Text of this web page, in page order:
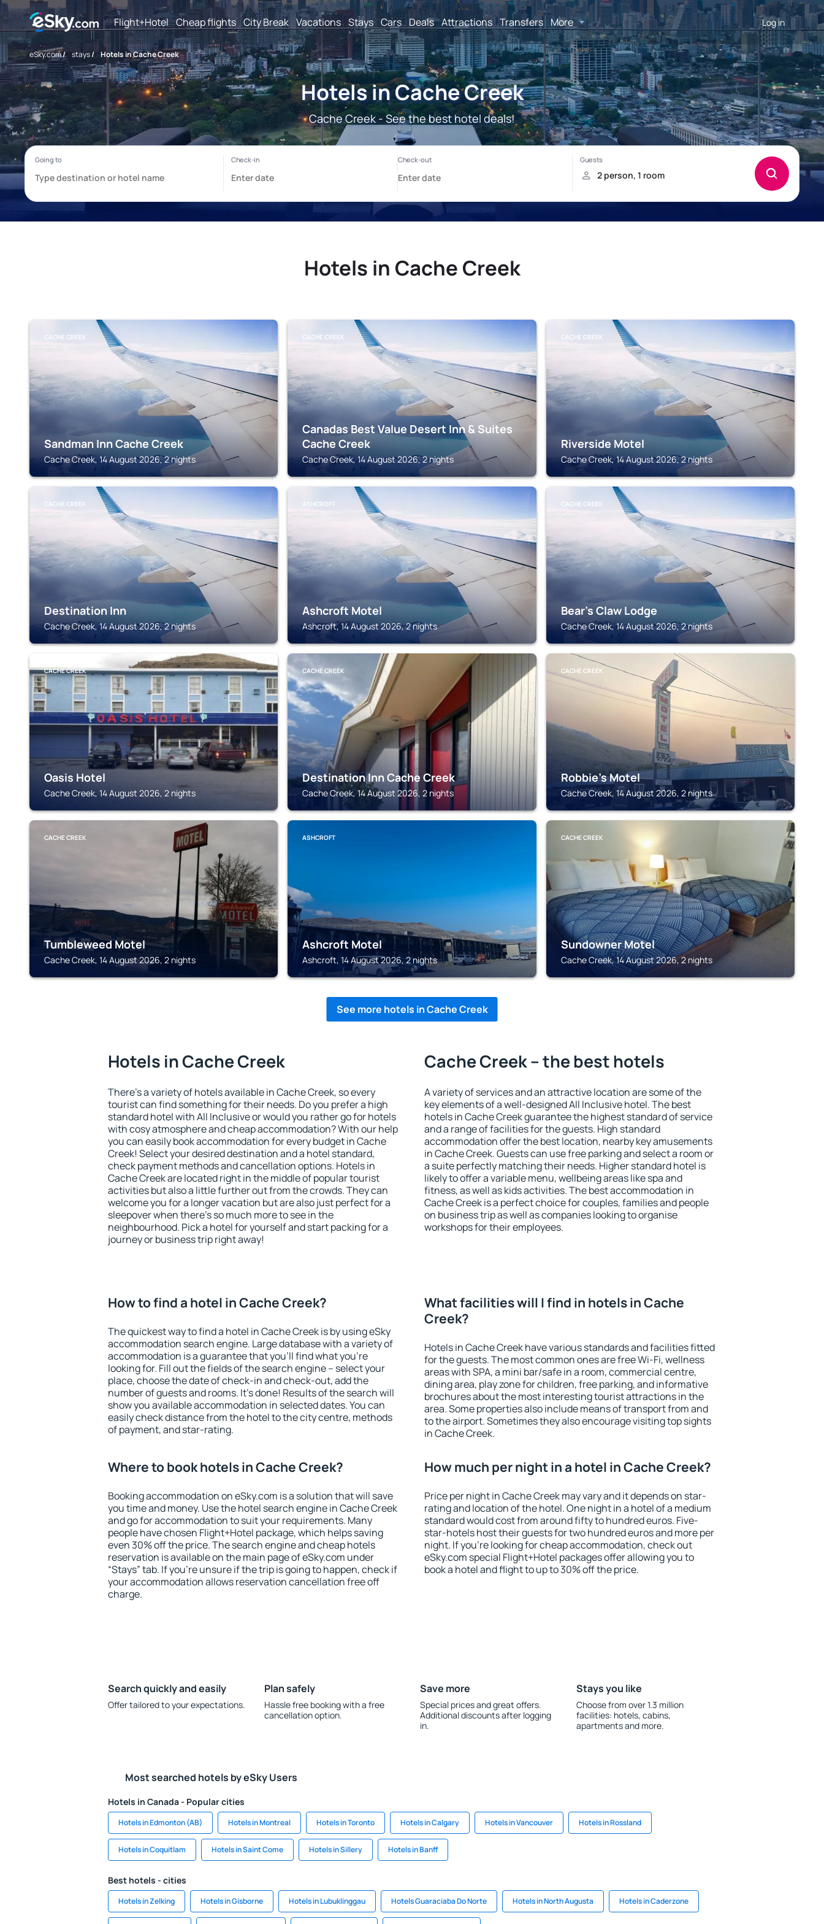
Flight+Hotel Cheap flights City Break Vacations Stays Cars Deals Attractions Transfers More Log in
eSky.com/ stays/ Hotels in Cache Creek
Hotels in Cache Creek
Cache Creek - See the best hotel deals!
Hotels in Cache Creek
CACHE CREEK
Sandman Inn Cache Creek
Cache Creek, 14 August 2026, 2 nights
CACHE CREEK
Canadas Best Value Desert Inn & Suites
Cache Creek
Cache Creek, 14 August 2026, 2 nights
CACHE CREEK
Riverside Motel
Cache Creek, 14 August 2026, 2 nights
CACHE CREEK
Destination Inn
Cache Creek, 14 August 2026, 2 nights
ASHCROFT
Ashcroft Motel
Ashcroft, 14 August 2026, 2 nights
CACHE CREEK
Bear's Claw Lodge
Cache Creek, 14 August 2026, 2 nights
CACHE CREEK
Oasis Hotel
Cache Creek, 14 August 2026, 2 nights
CACHE CREEK
Destination Inn Cache Creek
Cache Creek, 14 August 2026, 2 nights
CACHE CREEK
Robbie's Motel
Cache Creek, 14 August 2026, 2 nights
CACHE CREEK
Tumbleweed Motel
Cache Creek, 14 August 2026, 2 nights
ASHCROFT
Ashcroft Motel
Ashcroft, 14 August 2026, 2 nights
CACHE CREEK
Sundowner Motel
Cache Creek, 14 August 2026, 2 nights
See more hotels in Cache Creek
Hotels in Cache Creek
There's a variety of hotels available in Cache Creek, so every
tourist can find something for their needs. Do you prefer a high
standard hotel with All Inclusive or would you rather go for hotels
with cosy atmosphere and cheap accommodation? With our help
you can easily book accommodation for every budget in Cache
Creek! Select your desired destination and a hotel standard,
check payment methods and cancellation options. Hotels in
Cache Creek are located right in the middle of popular tourist
activities but also a little further out from the crowds. They can
welcome you for a longer vacation but are also just perfect for a
sleepover when there's so much more to see in the
neighbourhood. Pick a hotel for yourself and start packing for a
journey or business trip right away!
Cache Creek – the best hotels
A variety of services and an attractive location are some of the
key elements of a well-designed All Inclusive hotel. The best
hotels in Cache Creek guarantee the highest standard of service
and a range of facilities for the guests. High standard
accommodation offer the best location, nearby key amusements
in Cache Creek. Guests can use free parking and select a room or
a suite perfectly matching their needs. Higher standard hotel is
likely to offer a variable menu, wellbeing areas like spa and
fitness, as well as kids activities. The best accommodation in
Cache Creek is a perfect choice for couples, families and people
on business trip as well as companies looking to organise
workshops for their employees.
How to find a hotel in Cache Creek?
The quickest way to find a hotel in Cache Creek is by using eSky
accommodation search engine. Large database with a variety of
accommodation is a guarantee that you'll find what you're
looking for. Fill out the fields of the search engine – select your
place, choose the date of check-in and check-out, add the
number of guests and rooms. It's done! Results of the search will
show you available accommodation in selected dates. You can
easily check distance from the hotel to the city centre, methods
of payment, and star-rating.
What facilities will I find in hotels in Cache
Creek?
Hotels in Cache Creek have various standards and facilities fitted
for the guests. The most common ones are free Wi-Fi, wellness
areas with SPA, a mini bar/safe in a room, commercial centre,
dining area, play zone for children, free parking, and informative
brochures about the most interesting tourist attractions in the
area. Some properties also include means of transport from and
to the airport. Sometimes they also encourage visiting top sights
in Cache Creek.
Where to book hotels in Cache Creek?
Booking accommodation on eSky.com is a solution that will save
you time and money. Use the hotel search engine in Cache Creek
and go for accommodation to suit your requirements. Many
people have chosen Flight+Hotel package, which helps saving
even 30% off the price. The search engine and cheap hotels
reservation is available on the main page of eSky.com under
“Stays” tab. If you're unsure if the trip is going to happen, check if
your accommodation allows reservation cancellation free off
charge.
How much per night in a hotel in Cache Creek?
Price per night in Cache Creek may vary and it depends on star-
rating and location of the hotel. One night in a hotel of a medium
standard would cost from around fifty to hundred euros. Five-
star-hotels host their guests for two hundred euros and more per
night. If you're looking for cheap accommodation, check out
eSky.com special Flight+Hotel packages offer allowing you to
book a hotel and flight to up to 30% off the price.
Search quickly and easily
Offer tailored to your expectations.
Plan safely
Hassle free booking with a free
cancellation option.
Save more
Special prices and great offers.
Additional discounts after logging
in.
Stays you like
Choose from over 1.3 million
facilities: hotels, cabins,
apartments and more.
Most searched hotels by eSky Users
Hotels in Canada - Popular cities
Hotels in Edmonton (AB) Hotels in Montreal Hotels in Toronto Hotels in Calgary Hotels in Vancouver Hotels in Rossland
Hotels in Coquitlam Hotels in Saint Come Hotels in Sillery Hotels in Banff
Best hotels - cities
Hotels in Zelking Hotels in Gisborne Hotels in Lubuklinggau Hotels Guaraciaba Do Norte Hotels in North Augusta Hotels in Caderzone